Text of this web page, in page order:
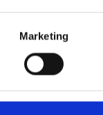
Marketing